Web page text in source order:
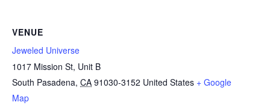
VENUE
Jeweled Universe
1017 Mission St, Unit B
South Pasadena, CA 91030-3152 United States + Google
Map